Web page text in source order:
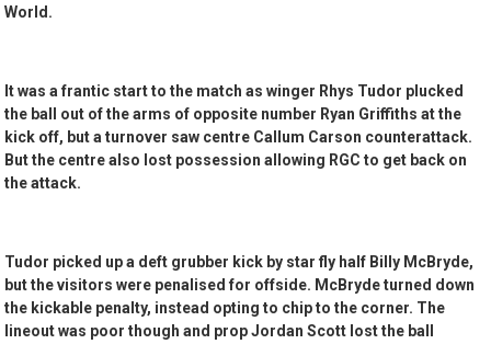
World.
It was a frantic start to the match as winger Rhys Tudor plucked
the ball out of the arms of opposite number Ryan Griffiths at the
kick off, but a turnover saw centre Callum Carson counterattack.
But the centre also lost possession allowing RGC to get back on
the attack.
Tudor picked up a deft grubber kick by star fly half Billy McBryde,
but the visitors were penalised for offside. McBryde turned down
the kickable penalty, instead opting to chip to the corner. The
lineout was poor though and prop Jordan Scott lost the ball